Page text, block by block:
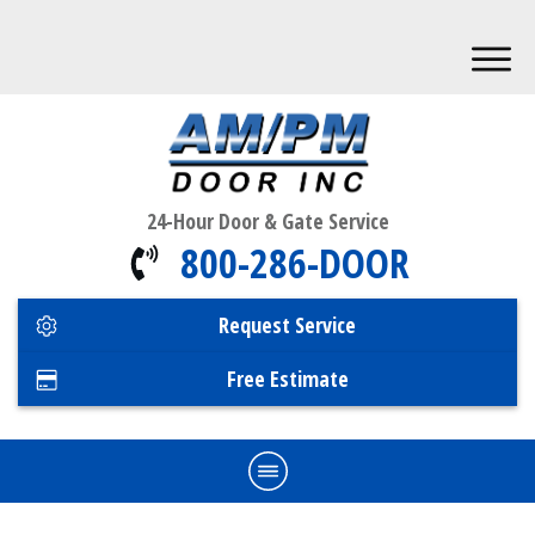
24-Hour Door & Gate Service
800-286-DOOR
Request Service
Free Estimate